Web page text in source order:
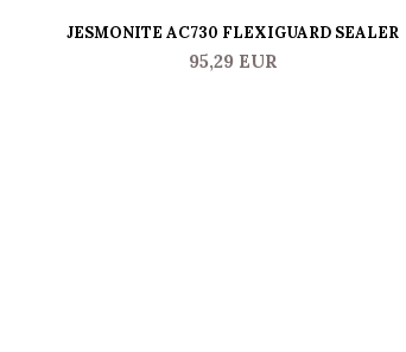
JESMONITE AC730 FLEXIGUARD SEALER
95,29 EUR